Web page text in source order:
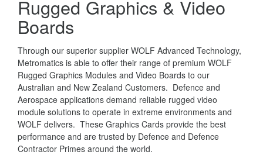
Rugged Graphics & Video
Boards
Through our superior supplier WOLF Advanced Technology,
Metromatics is able to offer their range of premium WOLF
Rugged Graphics Modules and Video Boards to our
Australian and New Zealand Customers. Defence and
Aerospace applications demand reliable rugged video
module solutions to operate in extreme environments and
WOLF delivers. These Graphics Cards provide the best
performance and are trusted by Defence and Defence
Contractor Primes around the world.